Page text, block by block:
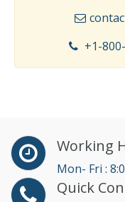
+1-
Working
Mon- Fri :
Quick